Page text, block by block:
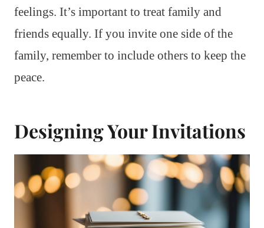
feelings. It’s important to treat family and
friends equally. If you invite one side of the
family, remember to include others to keep the
peace.
Designing Your Invitations